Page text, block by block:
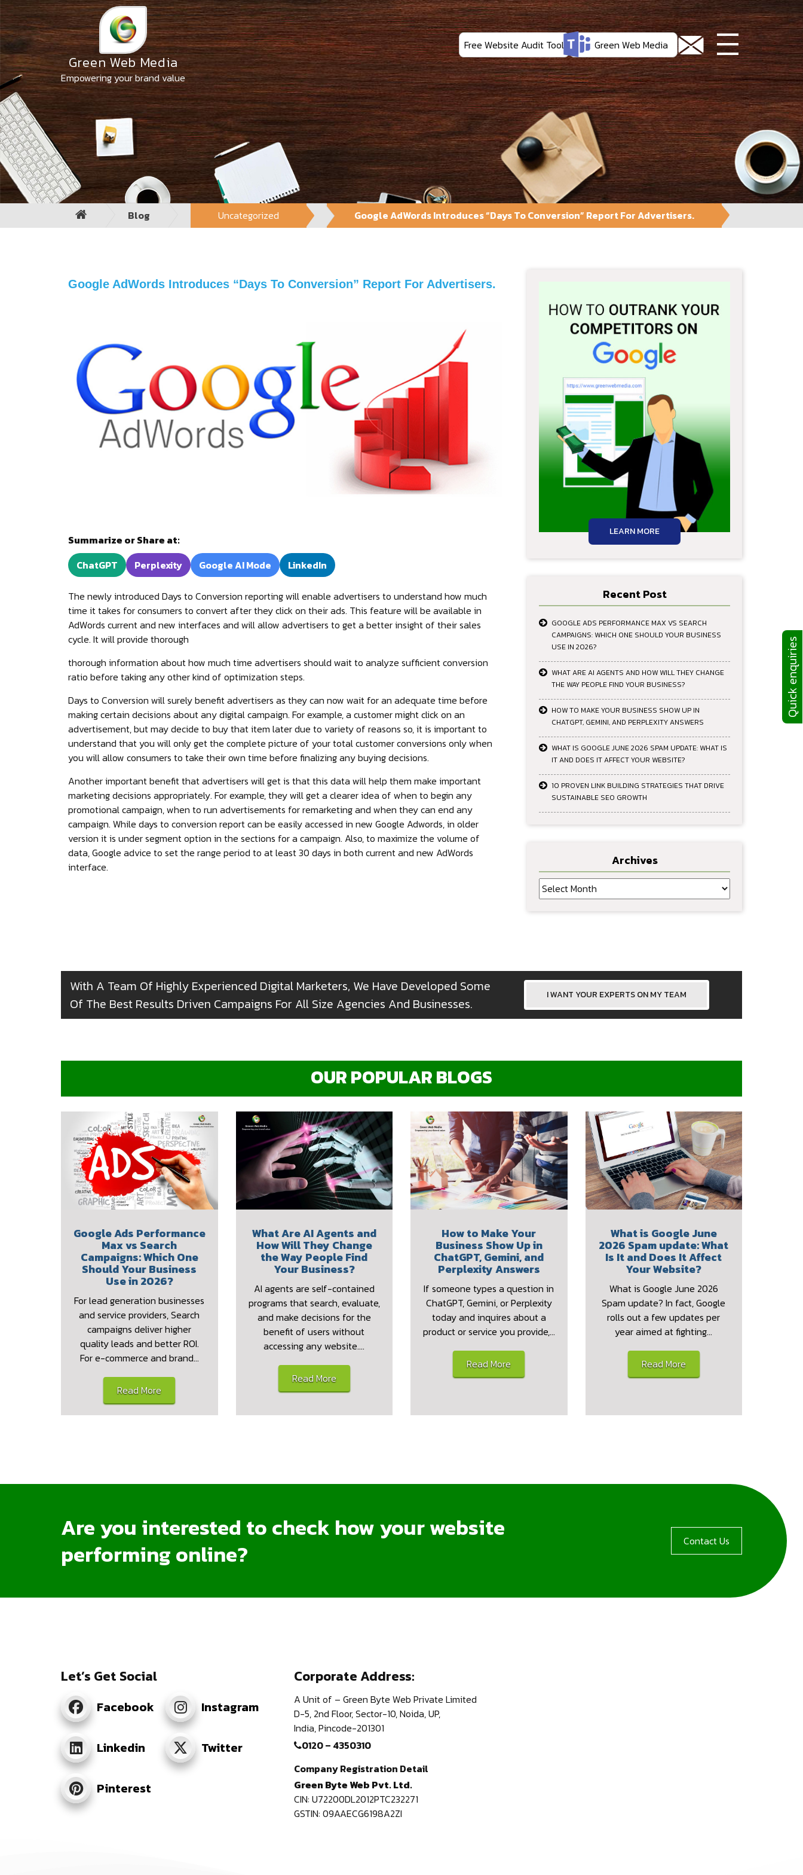
Skip
to
the
content
Green Web Media
Empowering your brand value
Free Website Audit Tool Green Web Media
Blog Uncategorized Google AdWords Introduces “Days To Conversion” Report For Advertisers.
Google AdWords Introduces “Days To Conversion” Report For Advertisers.
Summarize or Share at:
ChatGPT
Perplexity Google AI Mode LinkedIn
The newly introduced Days to Conversion reporting will enable advertisers to understand how much
time it takes for consumers to convert after they click on their ads. This feature will be available in
AdWords current and new interfaces and will allow advertisers to get a better insight of their sales
cycle. It will provide thorough
thorough information about how much time advertisers should wait to analyze sufficient conversion
ratio before taking any other kind of optimization steps.
Days to Conversion will surely benefit advertisers as they can now wait for an adequate time before
making certain decisions about any digital campaign. For example, a customer might click on an
advertisement, but may decide to buy that item later due to variety of reasons so, it is important to
understand that you will only get the complete picture of your total customer conversions only when
you will allow consumers to take their own time before finalizing any buying decisions.
Another important benefit that advertisers will get is that this data will help them make important
marketing decisions appropriately. For example, they will get a clearer idea of when to begin any
promotional campaign, when to run advertisements for remarketing and when they can end any
campaign. While days to conversion report can be easily accessed in new Google Adwords, in older
version it is under segment option in the sections for a campaign. Also, to maximize the volume of
data, Google advice to set the range period to at least 30 days in both current and new AdWords
interface.
LEARN MORE
Recent Post
GOOGLE ADS PERFORMANCE MAX VS SEARCH
CAMPAIGNS: WHICH ONE SHOULD YOUR BUSINESS
USE IN 2026?
WHAT ARE AI AGENTS AND HOW WILL THEY CHANGE
THE WAY PEOPLE FIND YOUR BUSINESS?
HOW TO MAKE YOUR BUSINESS SHOW UP IN
CHATGPT, GEMINI, AND PERPLEXITY ANSWERS
WHAT IS GOOGLE JUNE 2026 SPAM UPDATE: WHAT IS
IT AND DOES IT AFFECT YOUR WEBSITE?
10 PROVEN LINK BUILDING STRATEGIES THAT DRIVE
SUSTAINABLE SEO GROWTH
Archives
Archives
With A Team Of Highly Experienced Digital Marketers, We Have Developed Some
Of The Best Results Driven Campaigns For All Size Agencies And Businesses.
I WANT YOUR EXPERTS ON MY TEAM
OUR POPULAR BLOGS
Google Ads Performance
Max vs Search
Campaigns: Which One
Should Your Business
Use in 2026?
For lead generation businesses
and service providers, Search
campaigns deliver higher
quality leads and better ROI.
For e-commerce and brand…
Read More
What Are AI Agents and
How Will They Change
the Way People Find
Your Business?
AI agents are self-contained
programs that search, evaluate,
and make decisions for the
benefit of users without
accessing any website.…
Read More
How to Make Your
Business Show Up in
ChatGPT, Gemini, and
Perplexity Answers
If someone types a question in
ChatGPT, Gemini, or Perplexity
today and inquires about a
product or service you provide,…
Read More
What is Google June
2026 Spam update: What
Is It and Does It Affect
Your Website?
What is Google June 2026
Spam update? In fact, Google
rolls out a few updates per
year aimed at fighting…
Read More
Are you interested to check how your website
performing online?
Contact Us
Quick enquiries
Let’s Get Social
Facebook Instagram
Linkedin Twitter
Pinterest
Corporate Address:
A Unit of – Green Byte Web Private Limited
D-5, 2nd Floor,Sector-10, Noida, UP,
India,Pincode-201301
0120 – 4350310
Company Registration Detail
Green Byte Web Pvt. Ltd.
CIN: U72200DL2012PTC232271
GSTIN: 09AAECG6198A2ZI